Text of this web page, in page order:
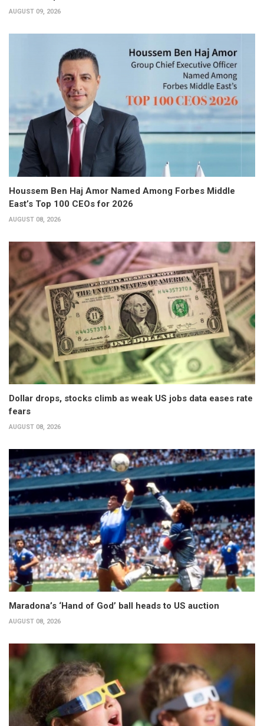
AUGUST 09, 2026
Houssem Ben Haj Amor Named Among Forbes Middle
East’s Top 100 CEOs for 2026
AUGUST 08, 2026
Dollar drops, stocks climb as weak US jobs data eases rate
fears
AUGUST 08, 2026
Maradona’s ‘Hand of God’ ball heads to US auction
AUGUST 08, 2026